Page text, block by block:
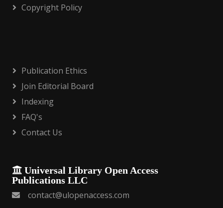
Copyright Policy
Publication Ethics
Join Editorial Board
Indexing
FAQ's
Contact Us
Universal Library Open Access
Publications LLC
contact@ulopenaccess.com